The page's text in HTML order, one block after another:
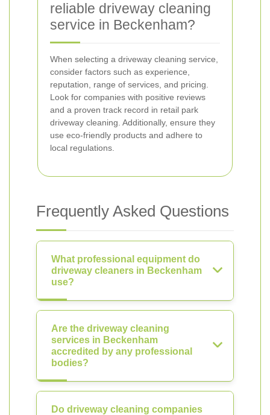
reliable driveway cleaning
service in Beckenham?
When selecting a driveway cleaning service,
consider factors such as experience,
reputation, range of services, and pricing.
Look for companies with positive reviews
and a proven track record in retail park
driveway cleaning. Additionally, ensure they
use eco-friendly products and adhere to
local regulations.
Frequently Asked Questions
What professional equipment do
driveway cleaners in Beckenham
use?
Are the driveway cleaning
services in Beckenham
accredited by any professional
bodies?
Do driveway cleaning companies